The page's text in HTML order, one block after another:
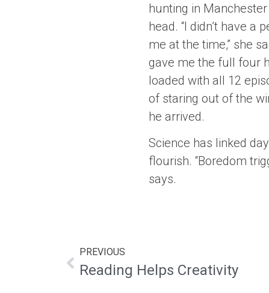
hunting in
head. “I didn’t have
me at the time,” she
gave me the full four
loaded with all 12
of staring out of the
he arrived.
Science has linked
flourish. “Boredom
says.
PREVIOUS
Reading Helps Creativity